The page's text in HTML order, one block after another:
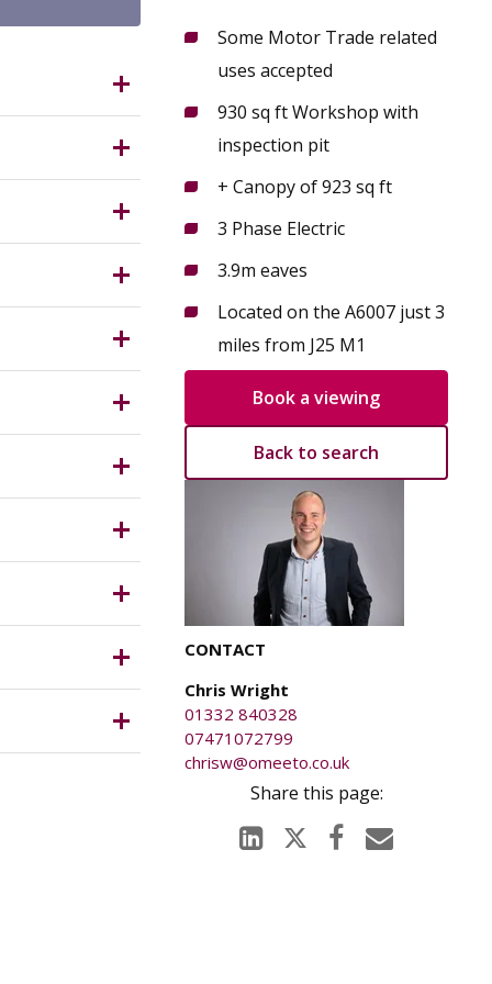
the
office,
of
is
Some Motor Trade related
uses accepted
930 sq ft Workshop with
inspection pit
+ Canopy of 923 sq ft
3 Phase Electric
3.9m eaves
Located on the A6007 just 3
miles from J25 M1
Back to search
Book a viewing
CONTACT
Chris Wright
01332 840328
07471072799
chrisw@omeeto.co.uk